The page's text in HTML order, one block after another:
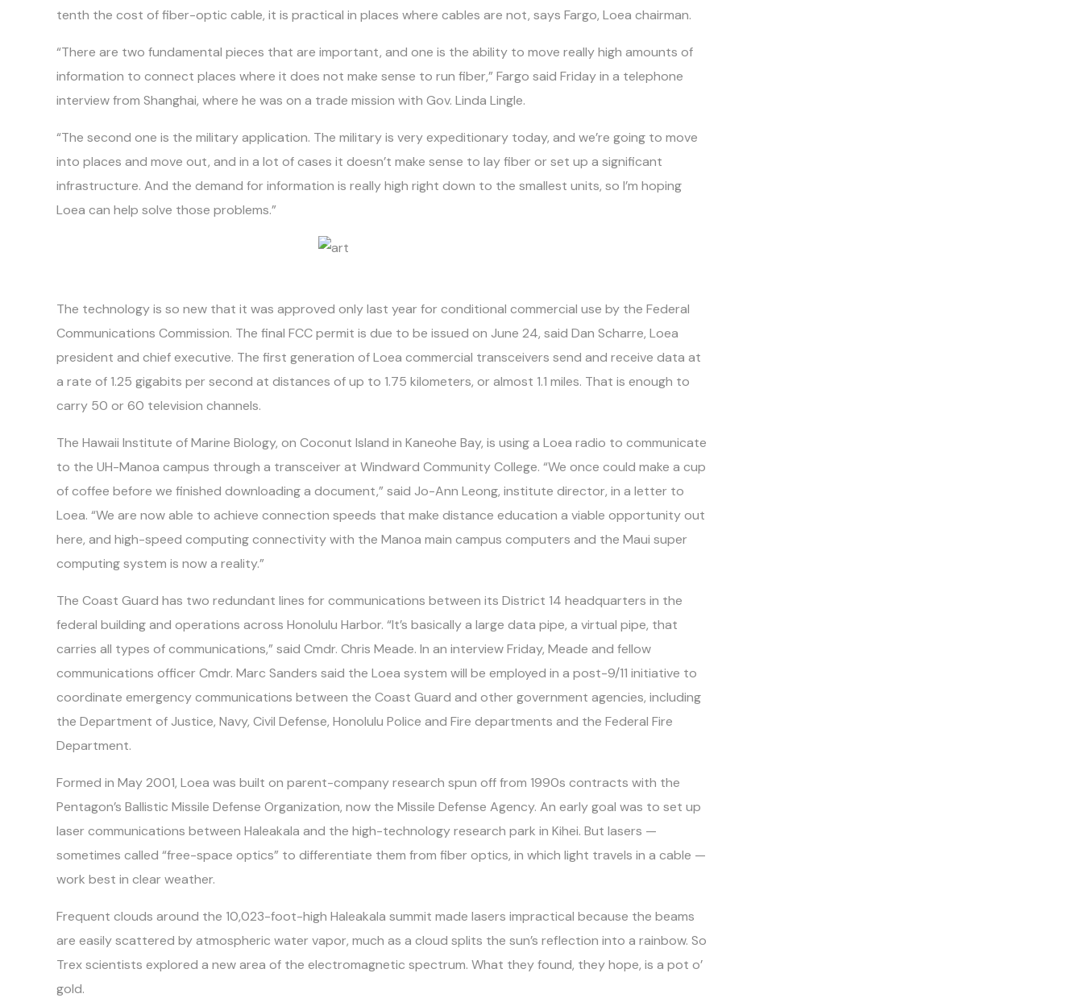
tenth the cost of fiber-optic cable, it is practical in places where cables are not, says Fargo, Loea chairman.
“There are two fundamental pieces that are important, and one is the ability to move really high amounts of
information to connect places where it does not make sense to run fiber,” Fargo said Friday in a telephone
interview from Shanghai, where he was on a trade mission with Gov. Linda Lingle.
“The second one is the military application. The military is very expeditionary today, and we’re going to move
into places and move out, and in a lot of cases it doesn’t make sense to lay fiber or set up a significant
infrastructure. And the demand for information is really high right down to the smallest units, so I’m hoping
Loea can help solve those problems.”
The technology is so new that it was approved only last year for conditional commercial use by the Federal
Communications Commission. The final FCC permit is due to be issued on June 24, said Dan Scharre, Loea
president and chief executive. The first generation of Loea commercial transceivers send and receive data at
a rate of 1.25 gigabits per second at distances of up to 1.75 kilometers, or almost 1.1 miles. That is enough to
carry 50 or 60 television channels.
The Hawaii Institute of Marine Biology, on Coconut Island in Kaneohe Bay, is using a Loea radio to communicate
to the UH-Manoa campus through a transceiver at Windward Community College. “We once could make a cup
of coffee before we finished downloading a document,” said Jo-Ann Leong, institute director, in a letter to
Loea. “We are now able to achieve connection speeds that make distance education a viable opportunity out
here, and high-speed computing connectivity with the Manoa main campus computers and the Maui super
computing system is now a reality.”
The Coast Guard has two redundant lines for communications between its District 14 headquarters in the
federal building and operations across Honolulu Harbor. “It’s basically a large data pipe, a virtual pipe, that
carries all types of communications,” said Cmdr. Chris Meade. In an interview Friday, Meade and fellow
communications officer Cmdr. Marc Sanders said the Loea system will be employed in a post-9/11 initiative to
coordinate emergency communications between the Coast Guard and other government agencies, including
the Department of Justice, Navy, Civil Defense, Honolulu Police and Fire departments and the Federal Fire
Department.
Formed in May 2001, Loea was built on parent-company research spun off from 1990s contracts with the
Pentagon’s Ballistic Missile Defense Organization, now the Missile Defense Agency. An early goal was to set up
laser communications between Haleakala and the high-technology research park in Kihei. But lasers —
sometimes called “free-space optics” to differentiate them from fiber optics, in which light travels in a cable —
work best in clear weather.
Frequent clouds around the 10,023-foot-high Haleakala summit made lasers impractical because the beams
are easily scattered by atmospheric water vapor, much as a cloud splits the sun’s reflection into a rainbow. So
Trex scientists explored a new area of the electromagnetic spectrum. What they found, they hope, is a pot o’
gold.